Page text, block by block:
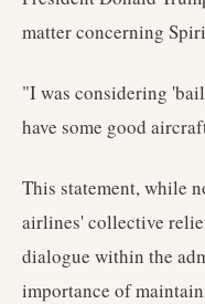
matter concerning
"I was considering
have some good
This statement, while
airlines' collective
dialogue within the
importance of